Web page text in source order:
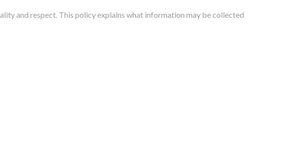
and respect. This policy explains what information may be collected